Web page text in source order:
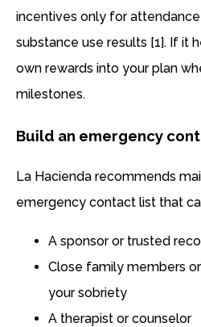
incentives only for
substance use results [1]. If it
own rewards into your plan
milestones.
Build an emergency
La Hacienda recommends
emergency contact list that
A sponsor or trusted
Close family members
your sobriety
A therapist or counselor